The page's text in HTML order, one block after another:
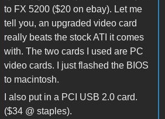
to FX 5200 ($20 on ebay). Let me
tell you, an upgraded video card
really beats the stock ATI it comes
with. The two cards I used are PC
video cards. I just flashed the BIOS
to macintosh.
I also put in a PCI USB 2.0 card.
($34 @ staples).